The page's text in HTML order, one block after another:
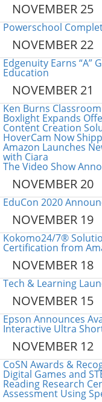
NOVEMBER 25
Powerschool
NOVEMBER 22
Edgenuity Earns
Education
NOVEMBER 21
Ken Burns
Boxlight Expands
Content Creation
HoverCam Now
Amazon Launches
with Ciara
The Video Show
NOVEMBER 20
EduCon 2020
NOVEMBER 19
Kokomo24/7®
Certification from
NOVEMBER 18
Tech & Learning
NOVEMBER 15
Epson Announces
Interactive Ultra
NOVEMBER 12
CoSN Awards &
Digital Games and
Reading Research
Assessment Using